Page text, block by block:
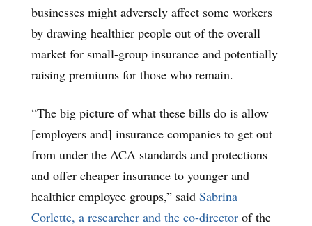
businesses might adversely affect some workers
by drawing healthier people out of the overall
market for small-group insurance and potentially
raising premiums for those who remain.
“The big picture of what these bills do is allow
[employers and] insurance companies to get out
from under the ACA standards and protections
and offer cheaper insurance to younger and
healthier employee groups,” said Sabrina
Corlette, a researcher and the co-director of the